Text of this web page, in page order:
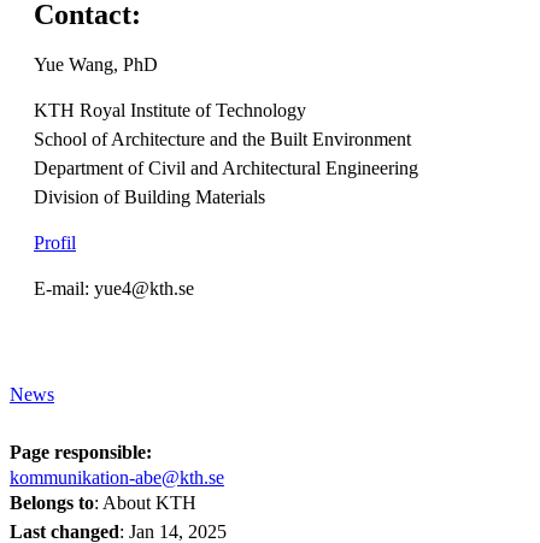
Contact:
Yue Wang, PhD
KTH Royal Institute of Technology
School of Architecture and the Built Environment
Department of Civil and Architectural Engineering
Division of Building Materials
Profil
E-mail: yue4@kth.se
News
Page responsible:
kommunikation-abe@kth.se
Belongs to: About KTH
Last changed: Jan 14, 2025